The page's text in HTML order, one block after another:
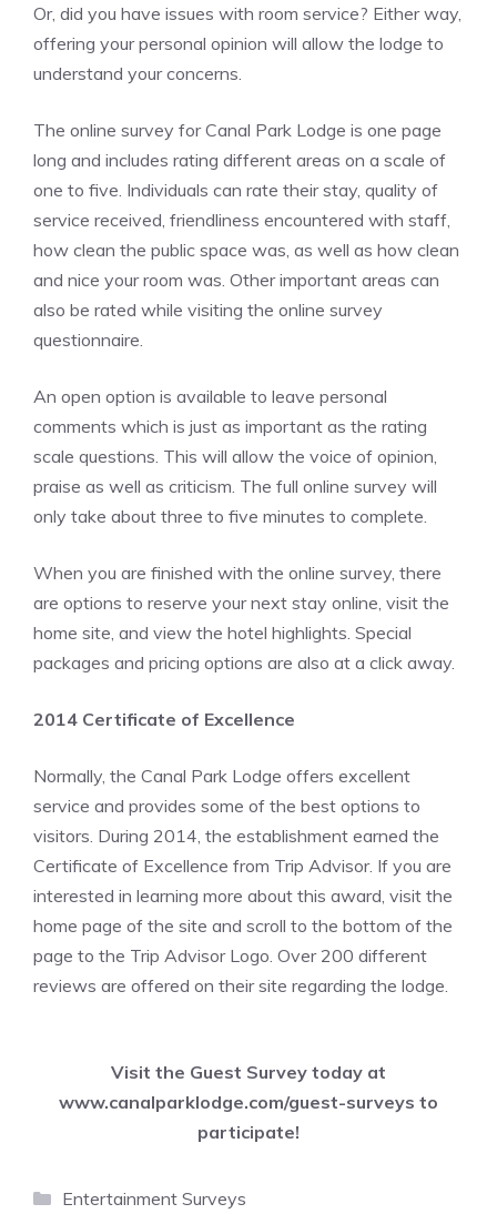
Or, did you have issues with room service? Either way,
offering your personal opinion will allow the lodge to
understand your concerns.
The online survey for Canal Park Lodge is one page
long and includes rating different areas on a scale of
one to five. Individuals can rate their stay, quality of
service received, friendliness encountered with staff,
how clean the public space was, as well as how clean
and nice your room was. Other important areas can
also be rated while visiting the online survey
questionnaire.
An open option is available to leave personal
comments which is just as important as the rating
scale questions. This will allow the voice of opinion,
praise as well as criticism. The full online survey will
only take about three to five minutes to complete.
When you are finished with the online survey, there
are options to reserve your next stay online, visit the
home site, and view the hotel highlights. Special
packages and pricing options are also at a click away.
2014 Certificate of Excellence
Normally, the Canal Park Lodge offers excellent
service and provides some of the best options to
visitors. During 2014, the establishment earned the
Certificate of Excellence from Trip Advisor. If you are
interested in learning more about this award, visit the
home page of the site and scroll to the bottom of the
page to the Trip Advisor Logo. Over 200 different
reviews are offered on their site regarding the lodge.
Visit the Guest Survey today at
www.canalparklodge.com/guest-surveys to
participate!
Categories
Entertainment Surveys